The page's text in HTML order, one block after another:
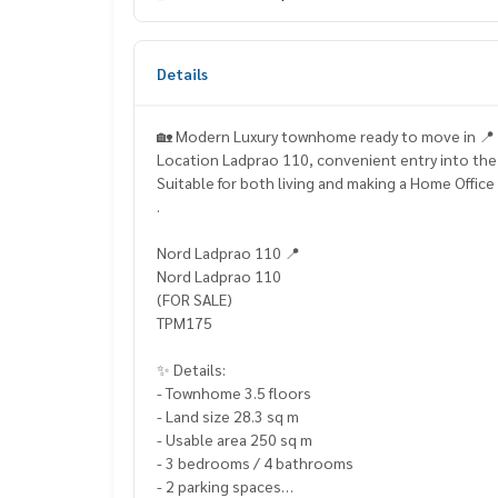
Details
🏡 Modern Luxury townhome ready to move in 📍
Location Ladprao 110, convenient entry into
Suitable for both living and making a Home Office
Nord Ladprao 110 📍
Nord Ladprao 110
(FOR SALE)
TPM175
✨ Details:
- Townhome 3.5 floors
- Land size 28.3 sq m
- Usable area 250 sq m
- 3 bedrooms / 4 bathrooms
- 2 parking spaces